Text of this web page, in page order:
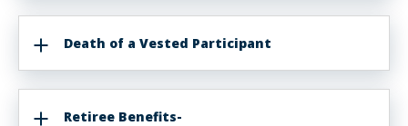
Death of a Vested Participant
Retiree Benefits-